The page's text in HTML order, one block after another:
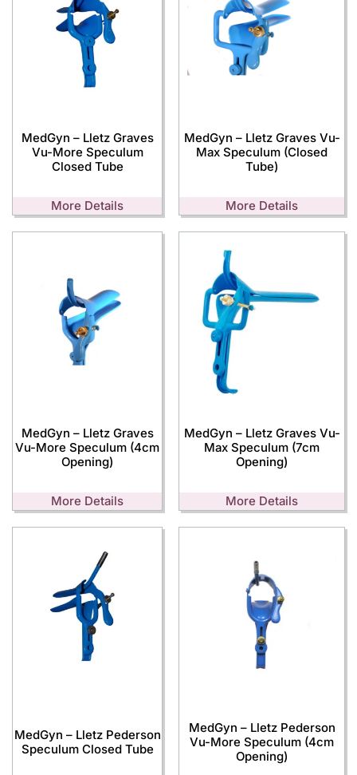
MedGyn – Lletz Graves
Vu-More Speculum
Closed Tube
More Details
MedGyn – Lletz Graves Vu-
Max Speculum (Closed
Tube)
More Details
MedGyn – Lletz Graves
Vu-More Speculum (4cm
Opening)
More Details
MedGyn – Lletz Graves Vu-
Max Speculum (7cm
Opening)
More Details
MedGyn – Lletz Pederson
Speculum Closed Tube
MedGyn – Lletz Pederson
Vu-More Speculum (4cm
Opening)